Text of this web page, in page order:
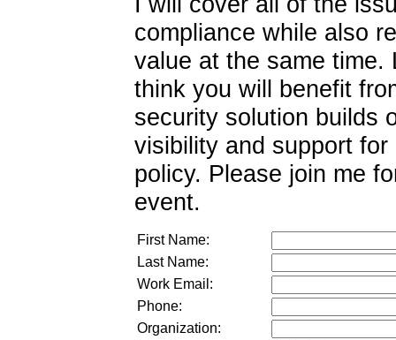
compliance while also
value at the same time.
think you will benefit
security solution builds
visibility and support
policy. Please join me
event.
First Name:
Last Name:
Work Email:
Phone:
Organization: